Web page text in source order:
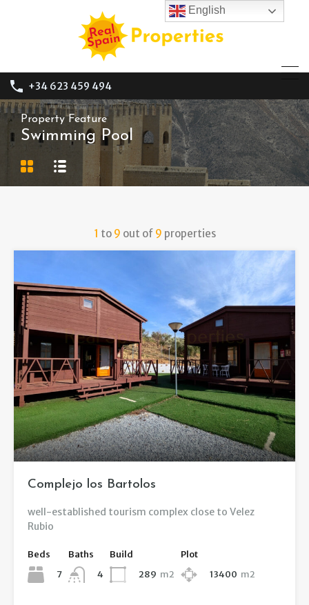
+34 623 459 494
Property Feature
Swimming Pool
1 to 9 out of 9 properties
Complejo los Bartolos
well-established tourism complex close to Velez
Rubio
Beds
7
Baths
4
Build
289 m2
Plot
13400 m2
English